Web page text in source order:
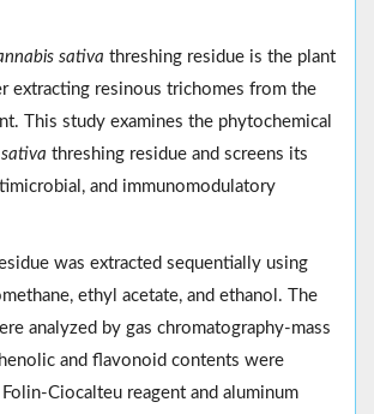
sativa threshing residue is the plant
extracting resinous trichomes from the
This study examines the phytochemical
threshing residue and screens its
and immunomodulatory
was extracted sequentially using
ethyl acetate, and ethanol. The
analyzed by gas chromatography-mass
and flavonoid contents were
Ciocalteu reagent and aluminum